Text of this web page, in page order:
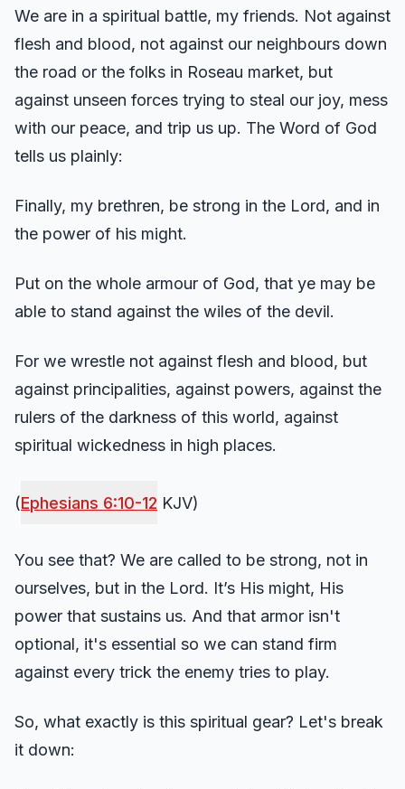
We are in a spiritual battle, my friends. Not against
flesh and blood, not against our neighbours down
the road or the folks in Roseau market, but
against unseen forces trying to steal our joy, mess
with our peace, and trip us up. The Word of God
tells us plainly:
Finally, my brethren, be strong in the Lord, and in
the power of his might.
Put on the whole armour of God, that ye may be
able to stand against the wiles of the devil.
For we wrestle not against flesh and blood, but
against principalities, against powers, against the
rulers of the darkness of this world, against
spiritual wickedness in high places.
(Ephesians 6:10-12 KJV)
You see that? We are called to be strong, not in
ourselves, but in the Lord. It’s His might, His
power that sustains us. And that armor isn't
optional, it's essential so we can stand firm
against every trick the enemy tries to play.
So, what exactly is this spiritual gear? Let's break
it down: